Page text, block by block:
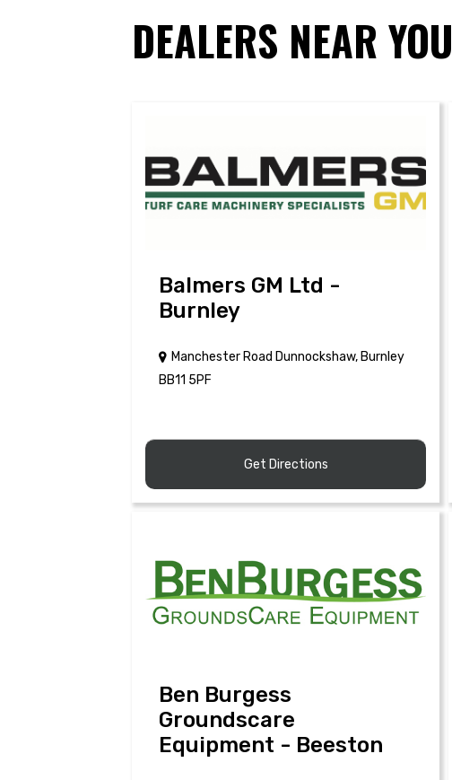
DEALERS NEAR YOU
Balmers GM Ltd -
Burnley
Manchester Road Dunnockshaw, Burnley
BB11 5PF
Get Directions
Ben Burgess
Groundscare
Equipment - Beeston